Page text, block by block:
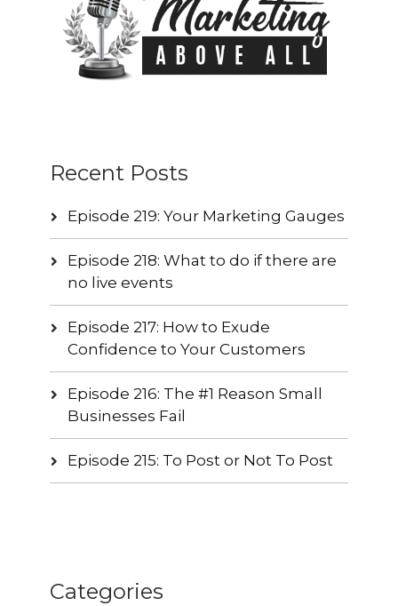
Recent Posts
Episode 219: Your Marketing Gauges
Episode 218: What to do if there are
no live events
Episode 217: How to Exude
Confidence to Your Customers
Episode 216: The #1 Reason Small
Businesses Fail
Episode 215: To Post or Not To Post
Categories